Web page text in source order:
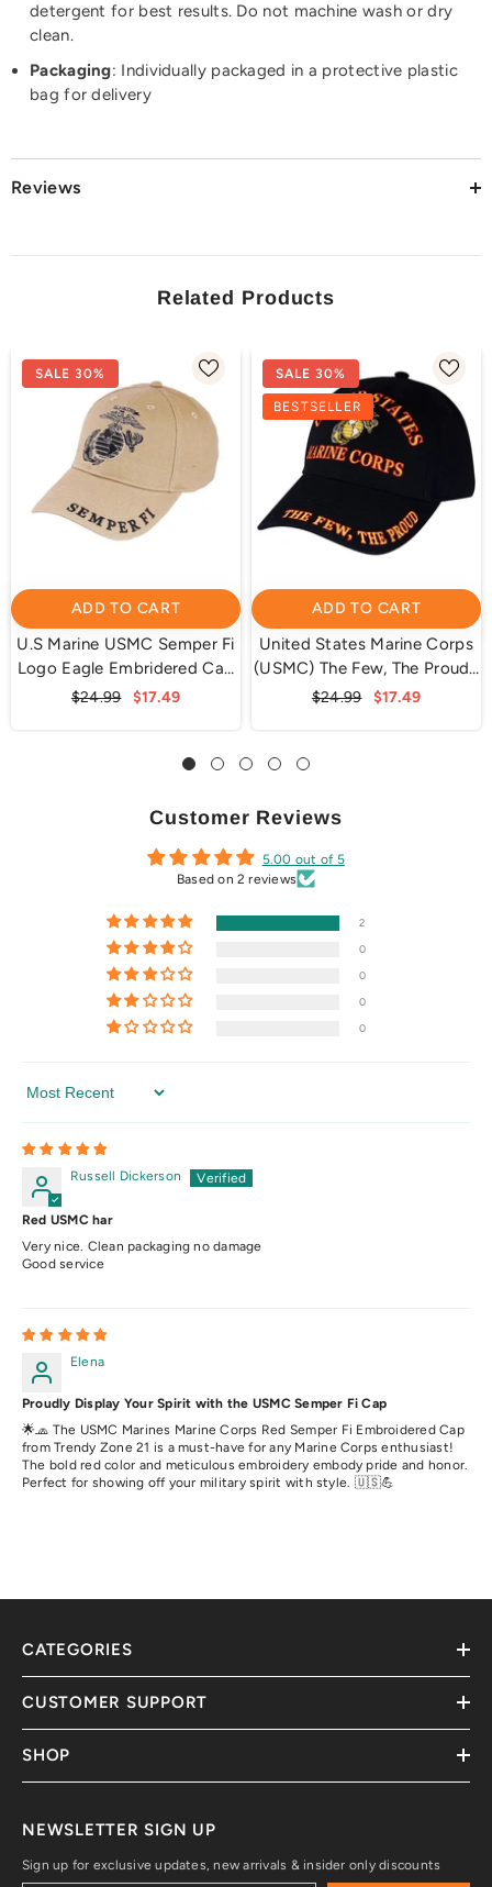
detergent for best results. Do not machine wash or dry
clean.
Packaging: Individually packaged in a protective plastic
bag for delivery
Reviews
Related Products
SALE 30%
ADD TO CART
U.S Marine USMC Semper Fi
Logo Eagle Embridered Cap
Hat Beige
$24.99 $17.49
SALE 30%
BESTSELLER
ADD TO CART
United States Marine Corps
(USMC) The Few, The Proud |
Black | Officially Licensed
$24.99 $17.49
Customer Reviews
5.00 out of 5
Based on 2 reviews
2
0
0
0
0
Sort By
Russell Dickerson
Red USMC har
Very nice. Clean packaging no damage
Good service
Elena
Proudly Display Your Spirit with the USMC Semper Fi Cap
🌟🧢 The USMC Marines Marine Corps Red Semper Fi Embroidered Cap
from Trendy Zone 21 is a must-have for any Marine Corps enthusiast!
The bold red color and meticulous embroidery embody pride and honor.
Perfect for showing off your military spirit with style. 🇺🇸💪
CATEGORIES
CUSTOMER SUPPORT
SHOP
NEWSLETTER SIGN UP
Sign up for exclusive updates, new arrivals & insider only discounts